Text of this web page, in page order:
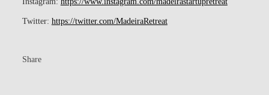
Twitter: https://twitter.com/MadeiraRetreat
Share